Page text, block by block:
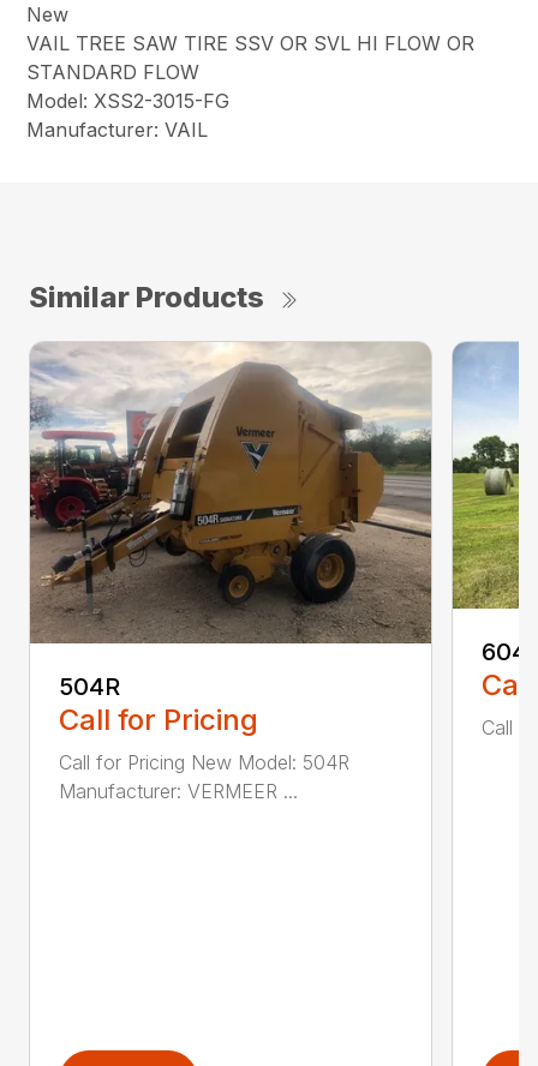
New
VAIL TREE SAW TIRE SSV OR SVL HI FLOW OR
STANDARD FLOW
Model: XSS2-3015-FG
Manufacturer: VAIL
Similar Products
504R
Call for Pricing
Call for Pricing New Model: 504R
Manufacturer: VERMEER ...
Call